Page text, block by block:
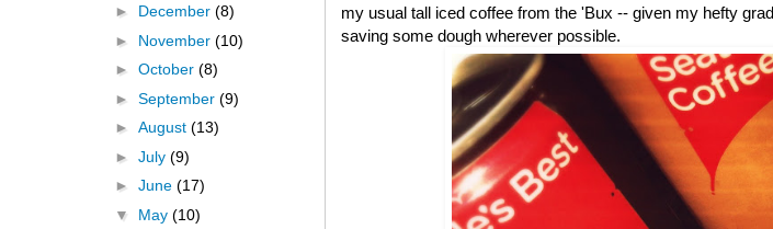
my usual tall iced coffee from the 'Bux -- given my hefty
saving some dough wherever possible.
► December (8)
► November (10)
► October (8)
► September (9)
► August (13)
► July (9)
► June (17)
▼ May (10)